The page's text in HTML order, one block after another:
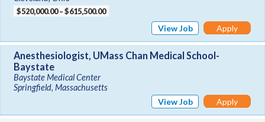
$520,000.00 – $615,500.00
View Job Apply
Anesthesiologist, UMass Chan Medical School-
Baystate
Baystate Medical Center
Springfield, Massachusetts
View Job
Apply